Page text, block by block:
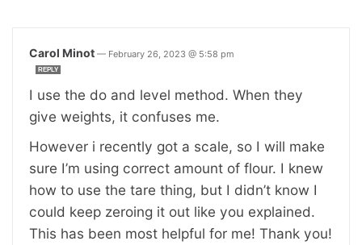
Carol Minot — February 26, 2023 @ 5:58 pm
REPLY
I use the do and level method. When they
give weights, it confuses me.
However i recently got a scale, so I will make
sure I’m using correct amount of flour. I knew
how to use the tare thing, but I didn’t know I
could keep zeroing it out like you explained.
This has been most helpful for me! Thank you!